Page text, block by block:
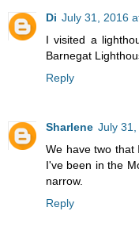
Di July 31, 2016
I visited a
Barnegat
Reply
Sharlene July
We have two that
I've been in the
narrow.
Reply